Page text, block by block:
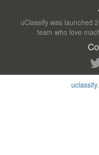
uClassify was launched
team who love